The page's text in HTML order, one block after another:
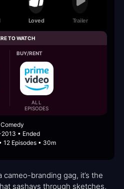
Loved Trailer
TO WATCH
BUY/RENT
ALL
EPISODES
Comedy
• Ended
12 Episodes • 30m
cameo-branding gag, it’s the
sashays through sketches,